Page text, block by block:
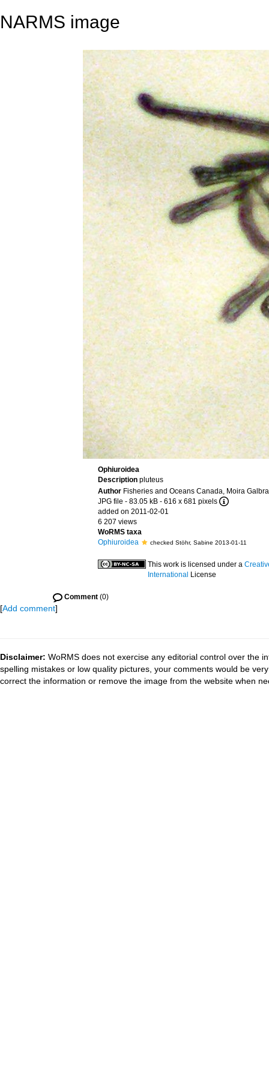
NARMS image
Ophiuroidea
Description pluteus
Author Fisheries and Oceans Canada, Moira
JPG file - 83.05 kB - 616 x 681 pixels
added on 2011-02-01
6 207 views
WoRMS taxa
Ophiuroidea
checked Stöhr, Sabine 2013-01-11
This work is licensed under a
International License
Comment (0)
[Add comment]
Disclaimer: WoRMS does not exercise any editorial control over the
spelling mistakes or low quality pictures, your comments would be
correct the information or remove the image from the website when